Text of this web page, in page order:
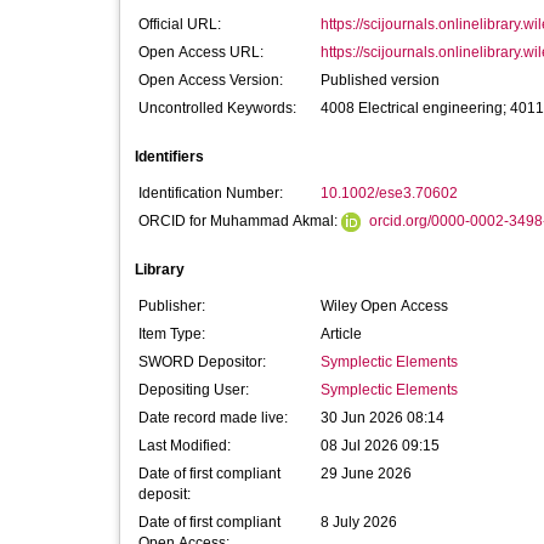
Official URL:
https://
Open Access URL:
https://
Open Access Version:
Published version
Uncontrolled Keywords:
4008 Electrical engineering;
Identifiers
Identification Number:
10.1002/ese3.70602
ORCID for Muhammad Akmal:
orcid.org/0000-0002-
Library
Publisher:
Wiley Open Access
Item Type:
Article
SWORD Depositor:
Symplectic Elements
Depositing User:
Symplectic Elements
Date record made live:
30 Jun 2026 08:14
Last Modified:
08 Jul 2026 09:15
Date of first compliant
deposit:
29 June 2026
Date of first compliant
8 July 2026